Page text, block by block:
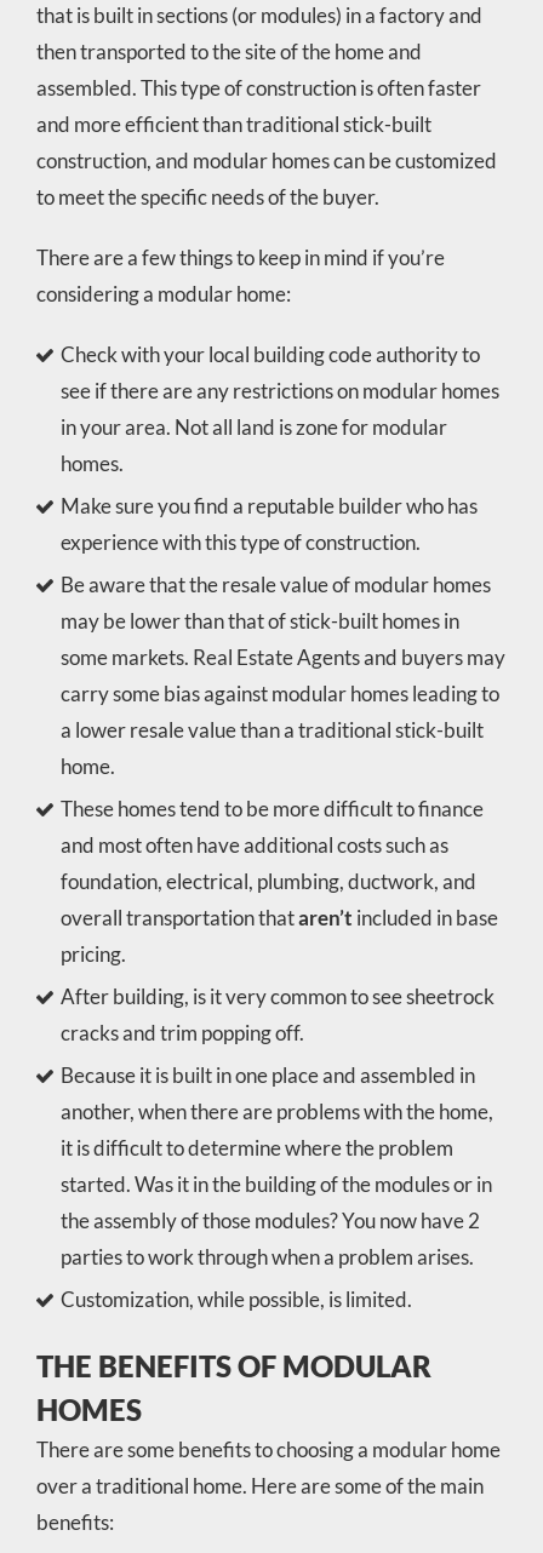
that is built in sections (or modules) in a factory and
then transported to the site of the home and
assembled. This type of construction is often faster
and more efficient than traditional stick-built
construction, and modular homes can be customized
to meet the specific needs of the buyer.
There are a few things to keep in mind if you’re
considering a modular home:
Check with your local building code authority to
see if there are any restrictions on modular homes
in your area. Not all land is zone for modular
homes.
Make sure you find a reputable builder who has
experience with this type of construction.
Be aware that the resale value of modular homes
may be lower than that of stick-built homes in
some markets. Real Estate Agents and buyers may
carry some bias against modular homes leading to
a lower resale value than a traditional stick-built
home.
These homes tend to be more difficult to finance
and most often have additional costs such as
foundation, electrical, plumbing, ductwork, and
overall transportation thataren’t included in base
pricing.
After building, is it very common to see sheetrock
cracks and trim popping off.
Because it is built in one place and assembled in
another, when there are problems with the home,
it is difficult to determine where the problem
started. Was it in the building of the modules or in
the assembly of those modules? You now have 2
parties to work through when a problem arises.
Customization, while possible, is limited.
THE BENEFITS OF MODULAR
HOMES
There are some benefits to choosing a modular home
over a traditional home. Here are some of the main
benefits: